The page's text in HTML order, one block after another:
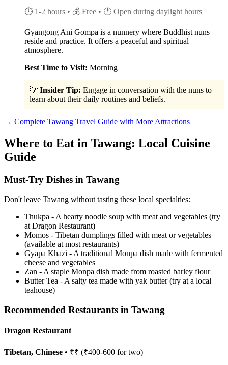
⏱ 1-2 hours • 💰 Free • 🕐 Open during daylight hours
Gyangong Ani Gompa is a nunnery where Buddhist nuns
reside and practice. It offers a peaceful and spiritual
atmosphere.
Best Time to Visit: Morning
💡 Insider Tip: Engage in conversation with the nuns to
learn about their daily routines and beliefs.
→ Complete Tawang Travel Guide with More Attractions
Where to Eat in Tawang: Local Cuisine
Guide
Must-Try Dishes in Tawang
Don't leave Tawang without tasting these local specialties:
Thukpa - A hearty noodle soup with meat and vegetables (try
at Dragon Restaurant)
Momos - Tibetan dumplings filled with meat or vegetables
(available at most restaurants)
Gyapa Khazi - A traditional Monpa dish made with fermented
cheese and vegetables
Zan - A staple Monpa dish made from roasted barley flour
Butter Tea - A salty tea made with yak butter (try at a local
teahouse)
Recommended Restaurants in Tawang
Dragon Restaurant
Tibetan, Chinese • ₹₹ (₹400-600 for two)